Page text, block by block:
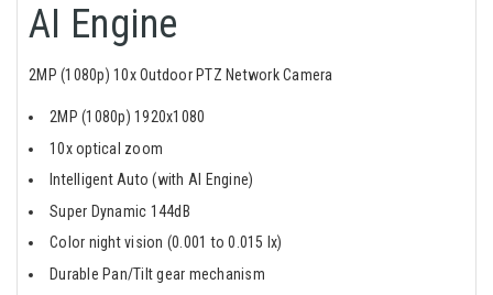
AI Engine
2MP (1080p) 10x Outdoor PTZ Network Camera
2MP (1080p) 1920x1080
10x optical zoom
Intelligent Auto (with AI Engine)
Super Dynamic 144dB
Color night vision (0.001 to 0.015 lx)
Durable Pan/Tilt gear mechanism